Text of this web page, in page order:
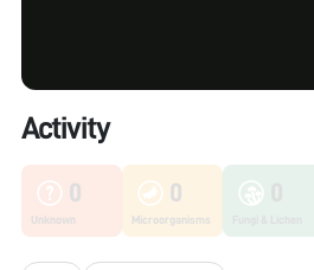
Activity
0
Unknown
0
Microorganisms